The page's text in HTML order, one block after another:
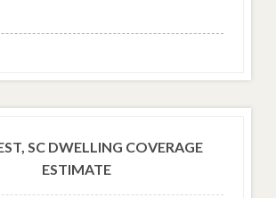
SC DWELLING COVERAGE
ESTIMATE